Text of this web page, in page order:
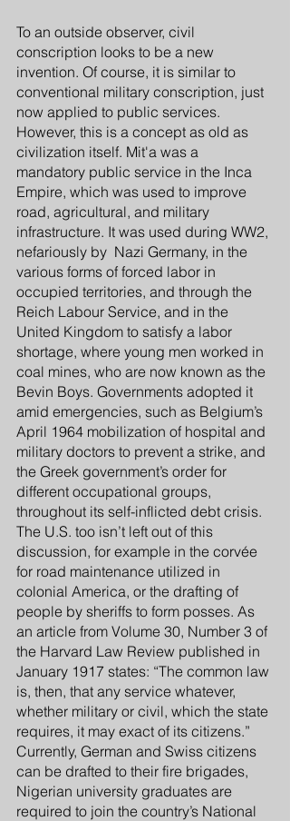
To an outside observer, civil
conscription looks to be a new
invention. Of course, it is similar to
conventional military conscription, just
now applied to public services.
However, this is a concept as old as
civilization itself. Mit'a was a
mandatory public service in the Inca
Empire, which was used to improve
road, agricultural, and military
infrastructure. It was used during WW2,
nefariously by  Nazi Germany, in the
various forms of forced labor in
occupied territories, and through the
Reich Labour Service, and in the
United Kingdom to satisfy a labor
shortage, where young men worked in
coal mines, who are now known as the
Bevin Boys. Governments adopted it
amid emergencies, such as Belgium’s
April 1964 mobilization of hospital and
military doctors to prevent a strike, and
the Greek government’s order for
different occupational groups,
throughout its self-inflicted debt crisis.
The U.S. too isn’t left out of this
discussion, for example in the corvée
for road maintenance utilized in
colonial America, or the drafting of
people by sheriffs to form posses. As
an article from Volume 30, Number 3 of
the Harvard Law Review published in
January 1917 states: “The common law
is, then, that any service whatever,
whether military or civil, which the state
requires, it may exact of its citizens.”
Currently, German and Swiss citizens
can be drafted to their fire brigades,
Nigerian university graduates are
required to join the country’s National